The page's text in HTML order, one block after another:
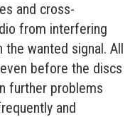
and cross-
from interfering
wanted signal. All
before the discs
further problems
and